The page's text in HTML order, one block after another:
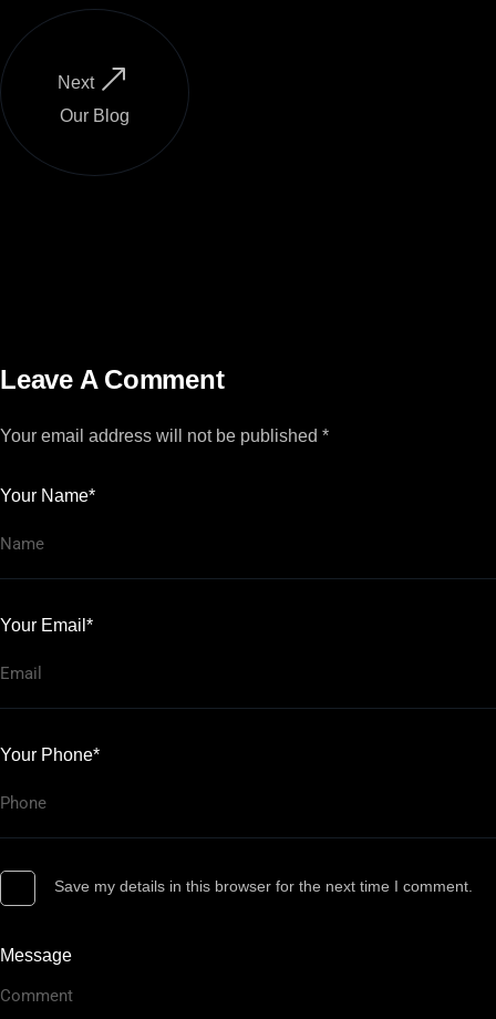
Next
Our Blog
Leave A Comment
Your email address will not be published *
Your Name*
Your Email*
Your Phone*
Save my details in this browser for the next time I comment.
Message